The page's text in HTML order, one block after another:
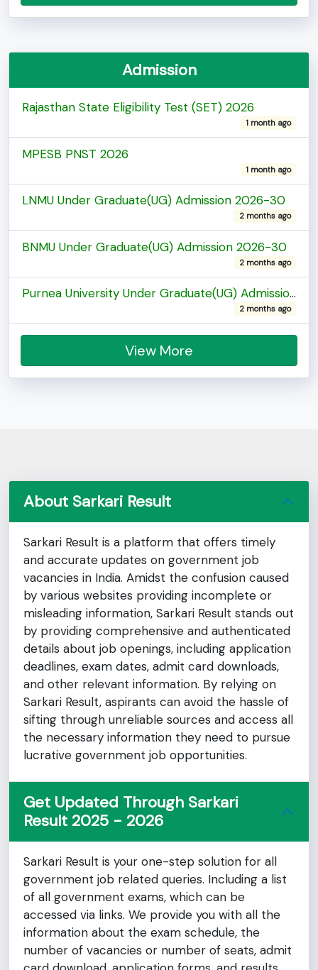
Admission
Rajasthan State Eligibility Test (SET) 2026
1 month ago
MPESB PNST 2026
1 month ago
LNMU Under Graduate(UG) Admission 2026-30
2 months ago
BNMU Under Graduate(UG) Admission 2026-30
2 months ago
Purnea University Under Graduate(UG) Admission 2026-30
2 months ago
View More
About Sarkari Result
Sarkari Result is a platform that offers timely
and accurate updates on government job
vacancies in India. Amidst the confusion caused
by various websites providing incomplete or
misleading information, Sarkari Result stands out
by providing comprehensive and authenticated
details about job openings, including application
deadlines, exam dates, admit card downloads,
and other relevant information. By relying on
Sarkari Result, aspirants can avoid the hassle of
sifting through unreliable sources and access all
the necessary information they need to pursue
lucrative government job opportunities.
Get Updated Through Sarkari
Result 2025 - 2026
Sarkari Result is your one-step solution for all
government job related queries. Including a list
of all government exams, which can be
accessed via links. We provide you with all the
information about the exam schedule, the
number of vacancies or number of seats, admit